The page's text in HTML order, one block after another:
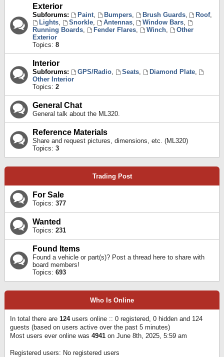
Exterior
Subforums: Paint, Bumpers, Brush Guards, Roof,
Lights, Snorkle, Antennas, Window Bars,
Running Boards, Fender Flares, Winch,
Other
Exterior
Topics: 8
Interior
Subforums: GPS/Radio, Seats, Diamond Plate,
Other Interior
Topics: 2
General Chat
General talk about the ML320.
Reference Materials
Share and request pictures, dimensions, etc. (ML320)
Topics: 3
Trading Post
For Sale
Topics: 377
Wanted
Topics: 231
Found Items
Found a vehicle or part(s)? Post a thread here to share with
board members!
Topics: 693
Who Is Online
In total there are 124users online :: 0 registered, 0 hidden and 124
guests (based on users active over the past 5 minutes)
Most users ever online was 4941 on June 8th, 2025, 5:59 am
Registered users: No registered users